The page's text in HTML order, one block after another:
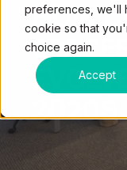
preferences, we'll
cookie so that
choice again.
Accept
HOW
2020S